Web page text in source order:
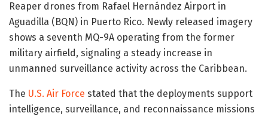
Reaper drones from Rafael Hernández Airport in
Aguadilla (BQN) in Puerto Rico. Newly released imagery
shows a seventh MQ-9A operating from the former
military airfield, signaling a steady increase in
unmanned surveillance activity across the Caribbean.
The U.S. Air Force stated that the deployments support
intelligence, surveillance, and reconnaissance missions